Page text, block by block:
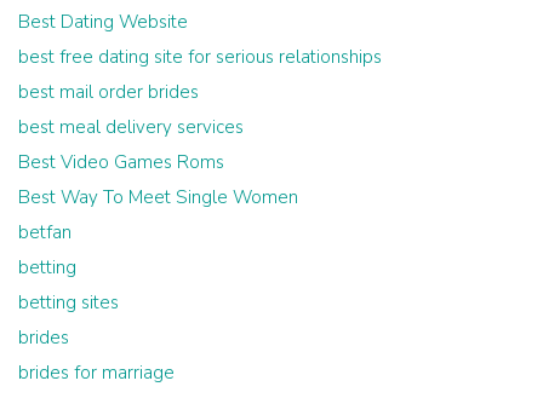
Best Dating Website
best free dating site for serious relationships
best mail order brides
best meal delivery services
Best Video Games Roms
Best Way To Meet Single Women
betfan
betting
betting sites
brides
brides for marriage